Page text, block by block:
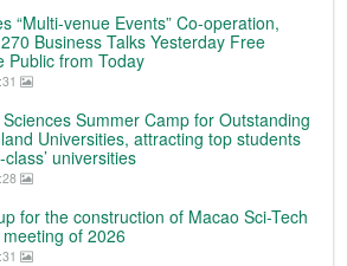
“Multi-venue Events” Co-operation,
Business Talks Yesterday Free
Public from Today
Summer Camp for Outstanding
Universities, attracting top students
universities
for the construction of Macao Sci-Tech
of 2026